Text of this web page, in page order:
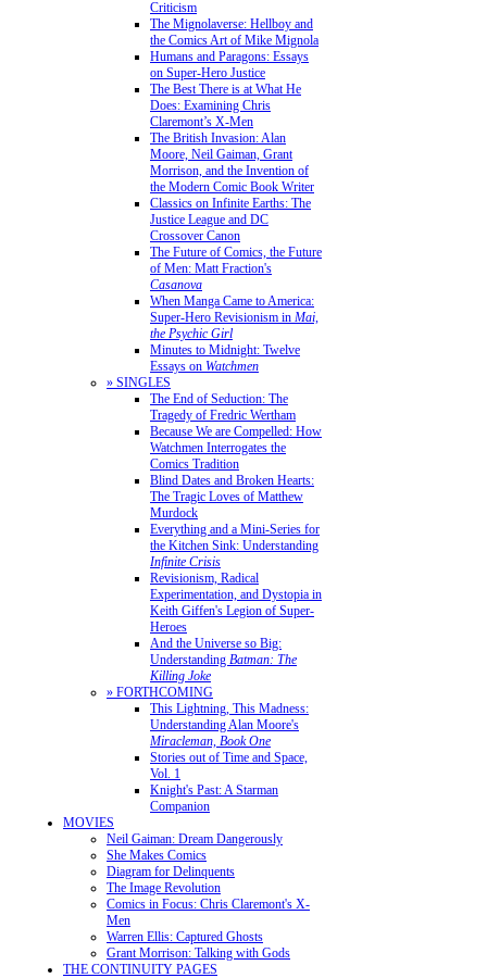
Criticism
The Mignolaverse: Hellboy and
the Comics Art of Mike Mignola
Humans and Paragons: Essays
on Super-Hero Justice
The Best There is at What He
Does: Examining Chris
Claremont’s X-Men
The British Invasion: Alan
Moore, Neil Gaiman, Grant
Morrison, and the Invention of
the Modern Comic Book Writer
Classics on Infinite Earths: The
Justice League and DC
Crossover Canon
The Future of Comics, the Future
of Men: Matt Fraction's
Casanova
When Manga Came to America:
Super-Hero Revisionism in Mai,
the Psychic Girl
Minutes to Midnight: Twelve
Essays on Watchmen
» SINGLES
The End of Seduction: The
Tragedy of Fredric Wertham
Because We are Compelled: How
Watchmen Interrogates the
Comics Tradition
Blind Dates and Broken Hearts:
The Tragic Loves of Matthew
Murdock
Everything and a Mini-Series for
the Kitchen Sink: Understanding
Infinite Crisis
Revisionism, Radical
Experimentation, and Dystopia in
Keith Giffen's Legion of Super-
Heroes
And the Universe so Big:
Understanding Batman: The
Killing Joke
» FORTHCOMING
This Lightning, This Madness:
Understanding Alan Moore's
Miracleman, Book One
Stories out of Time and Space,
Vol. 1
Knight's Past: A Starman
Companion
MOVIES
Neil Gaiman: Dream Dangerously
She Makes Comics
Diagram for Delinquents
The Image Revolution
Comics in Focus: Chris Claremont's X-
Men
Warren Ellis: Captured Ghosts
Grant Morrison: Talking with Gods
THE CONTINUITY PAGES